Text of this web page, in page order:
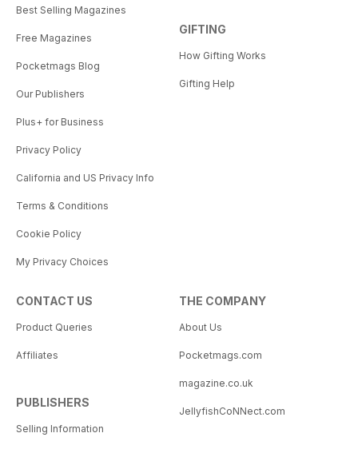
Best Selling Magazines
Free Magazines
Pocketmags Blog
Our Publishers
Plus+ for Business
Privacy Policy
California and US Privacy Info
Terms & Conditions
Cookie Policy
My Privacy Choices
GIFTING
How Gifting Works
Gifting Help
CONTACT US
Product Queries
Affiliates
PUBLISHERS
Selling Information
THE COMPANY
About Us
Pocketmags.com
magazine.co.uk
JellyfishCoNNect.com